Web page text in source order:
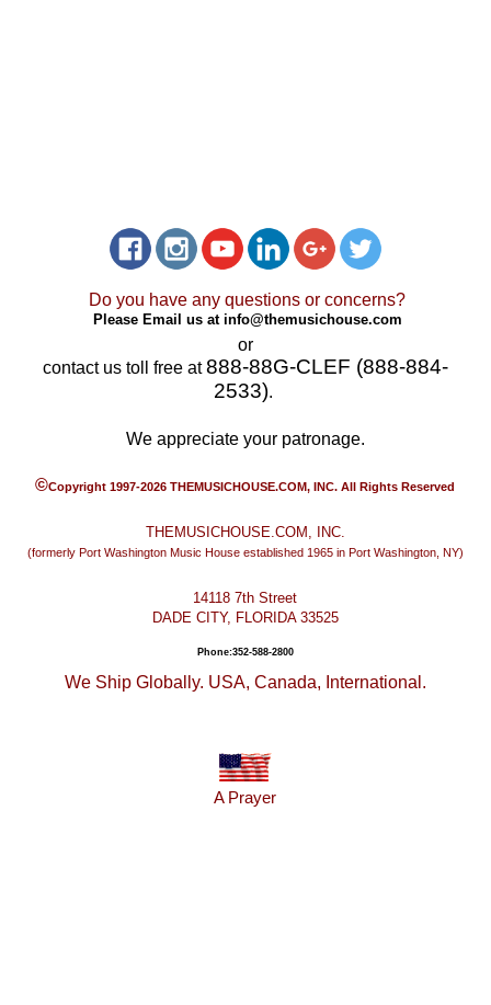
Do you have any questions or concerns?
Please Email us at info@themusichouse.com
or
contact us toll free at888-88G-CLEF (888-884-
2533).
We appreciate your patronage.
©Copyright 1997-2026 THEMUSICHOUSE.COM, INC. All Rights Reserved
THEMUSICHOUSE.COM, INC.
(formerly Port Washington Music House established 1965 in Port Washington, NY)
14118 7th Street
DADE CITY, FLORIDA 33525
Phone:352-588-2800
We Ship Globally. USA, Canada, International.
A Prayer